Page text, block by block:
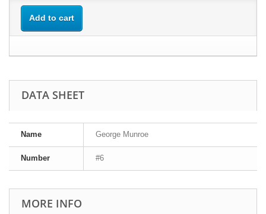
Add to cart
DATA SHEET
Name George Munroe
Number #6
MORE INFO